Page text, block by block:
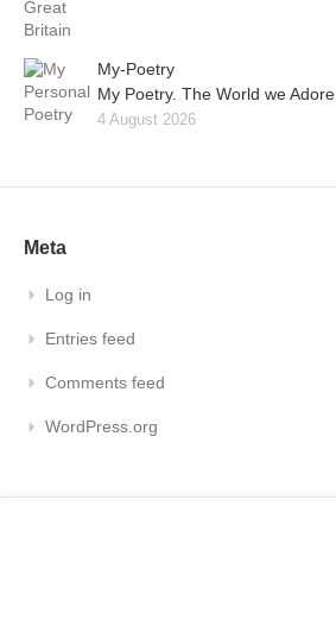
My-Poetry
My Poetry. The World we Adore.
4 August 2026
Meta
Log in
Entries feed
Comments feed
WordPress.org